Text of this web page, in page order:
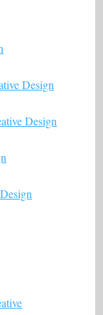
Design
Design